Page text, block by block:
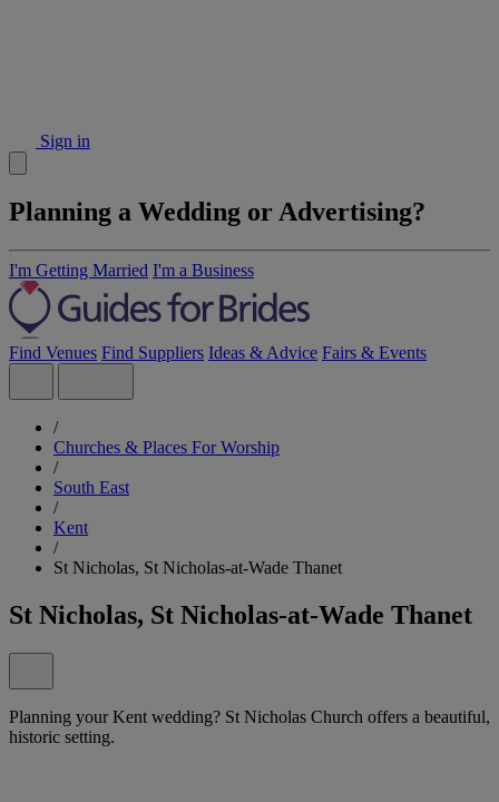
Sign in
Planning a Wedding or Advertising?
I'm Getting Married I'm a Business
Find Venues Find Suppliers Ideas & Advice Fairs & Events
/
Churches & Places For Worship
/
South East
/
Kent
/
St Nicholas, St Nicholas-at-Wade Thanet
St Nicholas, St Nicholas-at-Wade Thanet
Planning your Kent wedding? St Nicholas Church offers a beautiful,
historic setting.